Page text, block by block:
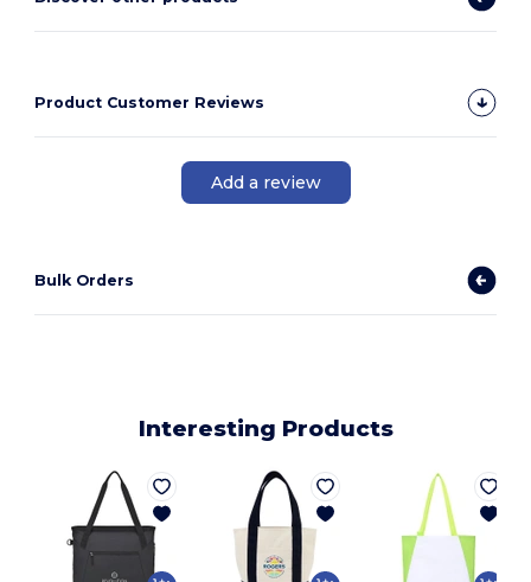
Product Customer Reviews
Add a review
Bulk Orders
Interesting Products